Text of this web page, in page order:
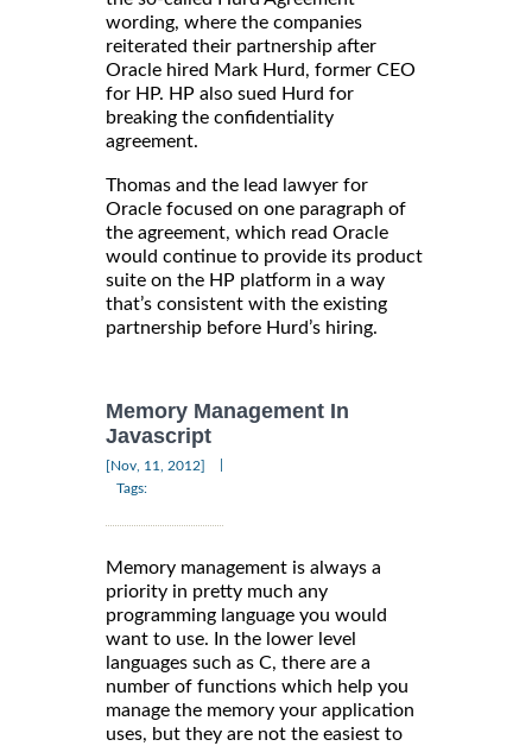
wording, where the companies
reiterated their partnership after
Oracle hired Mark Hurd, former CEO
for HP. HP also sued Hurd for
breaking the confidentiality
agreement.
Thomas and the lead lawyer for
Oracle focused on one paragraph of
the agreement, which read Oracle
would continue to provide its product
suite on the HP platform in a way
that’s consistent with the existing
partnership before Hurd’s hiring.
Memory Management In
Javascript
[Nov, 11, 2012]
Tags:
Memory management is always a
priority in pretty much any
programming language you would
want to use. In the lower level
languages such as C, there are a
number of functions which help you
manage the memory your application
uses, but they are not the easiest to